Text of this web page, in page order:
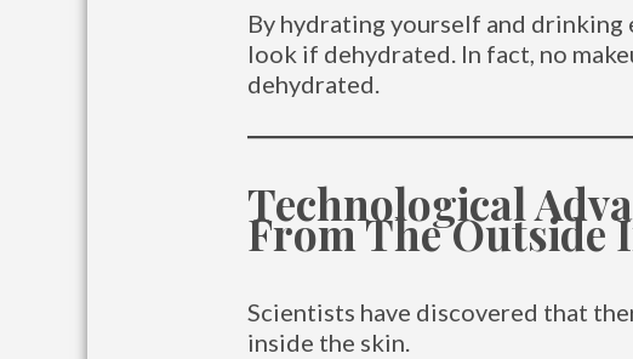
By hydrating yourself and
look if dehydrated. In fact, no
dehydrated.
Technological
From The Outside
Scientists have discovered that
inside the skin.